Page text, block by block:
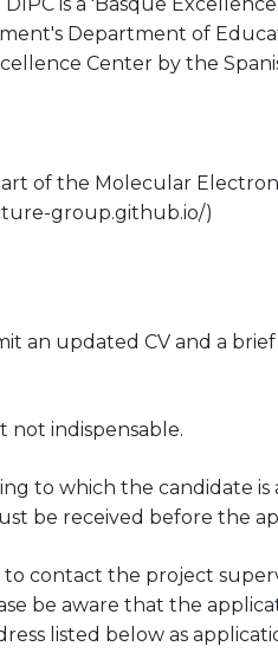
is a 'Basque
Department of
Center by the
of the Molecular
group.github.io/)
an updated CV and a
not indispensable.
to which the candidate
be received before the
contact the project
be aware that the
listed below as